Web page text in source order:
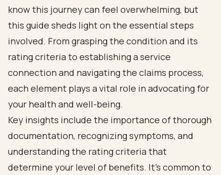
know this journey can feel overwhelming, but
this guide sheds light on the essential steps
involved. From grasping the condition and its
rating criteria to establishing a service
connection and navigating the claims process,
each element plays a vital role in advocating for
your health and well-being.
Key insights include the importance of thorough
documentation, recognizing symptoms, and
understanding the rating criteria that
determine your level of benefits. It’s common to